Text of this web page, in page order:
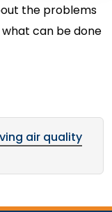
the problems
can be done
air quality